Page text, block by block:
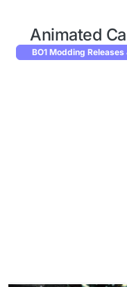
Animated
BO1 Modding Releases